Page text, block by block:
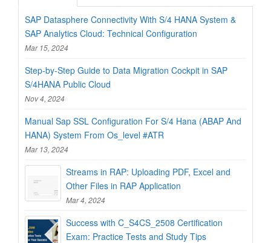
SAP Datasphere Connectivity With S/4 HANA System &
SAP Analytics Cloud: Technical Configuration
Mar 15, 2024
Step-by-Step Guide to Data Migration Cockpit in SAP
S/4HANA Public Cloud
Nov 4, 2024
Manual Sap SSL Configuration For S/4 Hana (ABAP And
HANA) System From Os_level #ATR
Mar 13, 2024
Streams in RAP: Uploading PDF, Excel and
Other Files in RAP Application
Mar 4, 2024
Success with C_S4CS_2508 Certification
Exam: Practice Tests and Study Tips